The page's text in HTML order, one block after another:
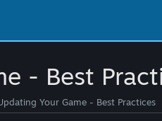
- Best
Your Game - Best Practices